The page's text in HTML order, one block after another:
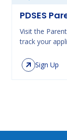
PDSES
Visit the
track your
Sign Up